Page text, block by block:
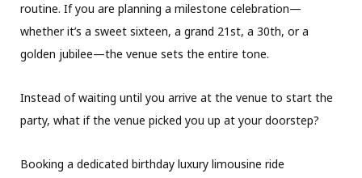
routine. If you are planning a milestone celebration—
whether it’s a sweet sixteen, a grand 21st, a 30th, or a
golden jubilee—the venue sets the entire tone.
Instead of waiting until you arrive at the venue to start the
party, what if the venue picked you up at your doorstep?
Booking a dedicated birthday luxury limousine ride